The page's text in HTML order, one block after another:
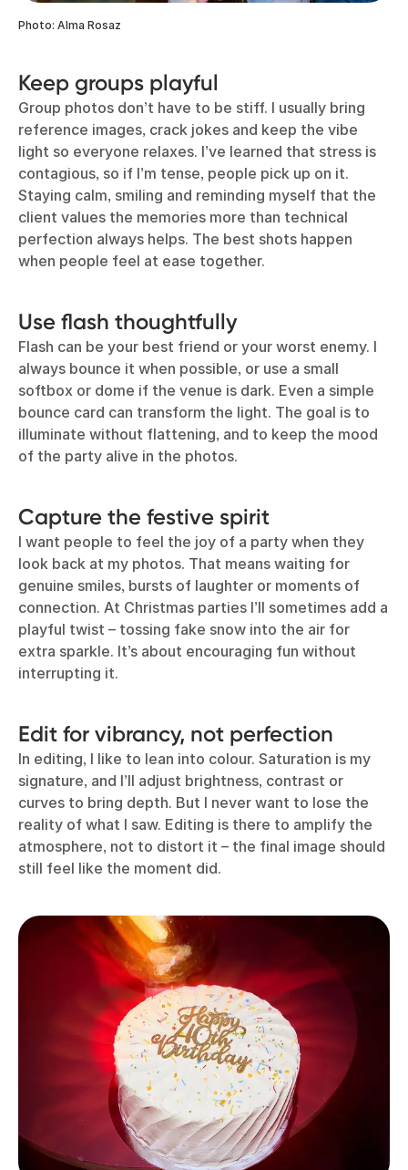
Photo: Alma Rosaz
Keep groups playful
Group photos don’t have to be stiff. I usually bring
reference images, crack jokes and keep the vibe
light so everyone relaxes. I’ve learned that stress is
contagious, so if I’m tense, people pick up on it.
Staying calm, smiling and reminding myself that the
client values the memories more than technical
perfection always helps. The best shots happen
when people feel at ease together.
Use flash thoughtfully
Flash can be your best friend or your worst enemy. I
always bounce it when possible, or use a small
softbox or dome if the venue is dark. Even a simple
bounce card can transform the light. The goal is to
illuminate without flattening, and to keep the mood
of the party alive in the photos.
Capture the festive spirit
I want people to feel the joy of a party when they
look back at my photos. That means waiting for
genuine smiles, bursts of laughter or moments of
connection. At Christmas parties I’ll sometimes add a
playful twist – tossing fake snow into the air for
extra sparkle. It’s about encouraging fun without
interrupting it.
Edit for vibrancy, not perfection
In editing, I like to lean into colour. Saturation is my
signature, and I’ll adjust brightness, contrast or
curves to bring depth. But I never want to lose the
reality of what I saw. Editing is there to amplify the
atmosphere, not to distort it – the final image should
still feel like the moment did.